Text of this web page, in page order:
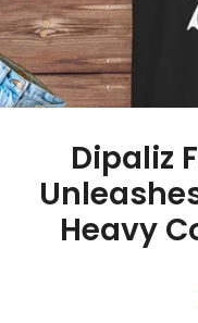
Dipaliz
Heavy